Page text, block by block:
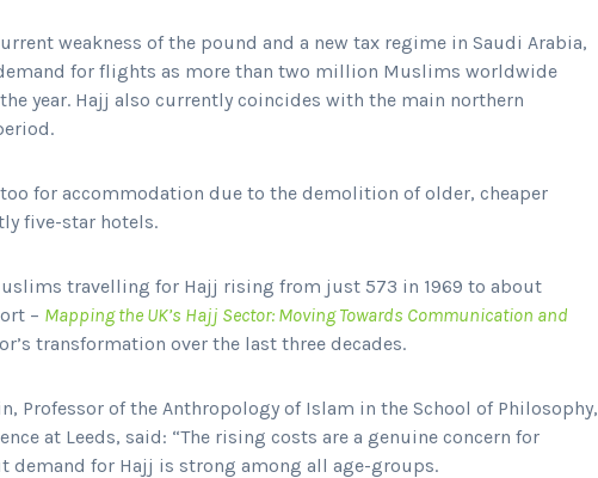
weakness of the pound and a new tax regime in Saudi Arabia,
for flights as more than two million Muslims worldwide
year. Hajj also currently coincides with the main northern
for accommodation due to the demolition of older, cheaper
five-star hotels.
travelling for Hajj rising from just 573 in 1969 to about
– Mapping the UK’s Hajj Sector: Moving Towards Communication and
transformation over the last three decades.
Professor of the Anthropology of Islam in the School of Philosophy,
at Leeds, said: “The rising costs are a genuine concern for
demand for Hajj is strong among all age-groups.